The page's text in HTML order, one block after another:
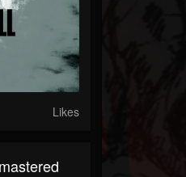
Likes